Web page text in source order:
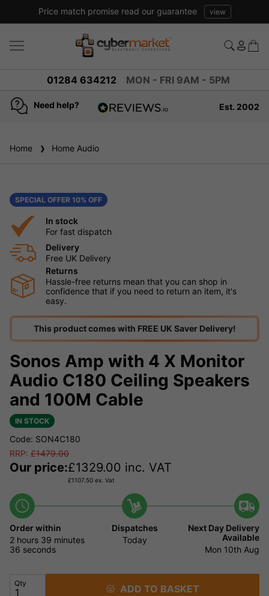
Price match promise read our guarantee view
01284 634212 MON - FRI 9AM - 5PM
Need help?
reviews
Est. 2002
Home Home Audio
SPECIAL OFFER 10% OFF
In stock
For fast dispatch
Delivery
Free UK Delivery
Returns
Hassle-free returns mean that you can shop in
confidence that if you need to return an item, it's
easy.
This product comes with FREE UK Saver Delivery!
Sonos Amp with 4 X Monitor
Audio C180 Ceiling Speakers
and 100M Cable
IN STOCK
Code: SON4C180
RRP: £1479.00
Our price:£1329.00 inc. VAT
£1107.50 ex. Vat
Order within
2 hours 39 minutes
35 seconds
Dispatches
Today
Next Day Delivery
Available
Mon 10th Aug
Qty ADD TO BASKET